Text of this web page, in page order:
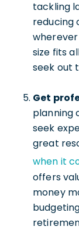
tackling
reducing
size fits
seek out
Get
planning
seek
great
when it
offers
money